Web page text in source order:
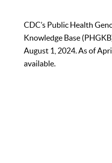
CDC’s Public Health
Knowledge Base
August 1, 2024. As of
available.